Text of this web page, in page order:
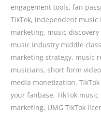
engagement tools,fan
TikTok, independent music
marketing, music
music industry middle class
marketing strategy, music
musicians,short form
media monetization,
your fanbase,TikTok
marketing, UMG TikTok